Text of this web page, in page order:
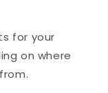
for your
on where